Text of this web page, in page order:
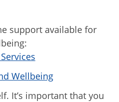
support available for
Wellbeing
It’s important that you